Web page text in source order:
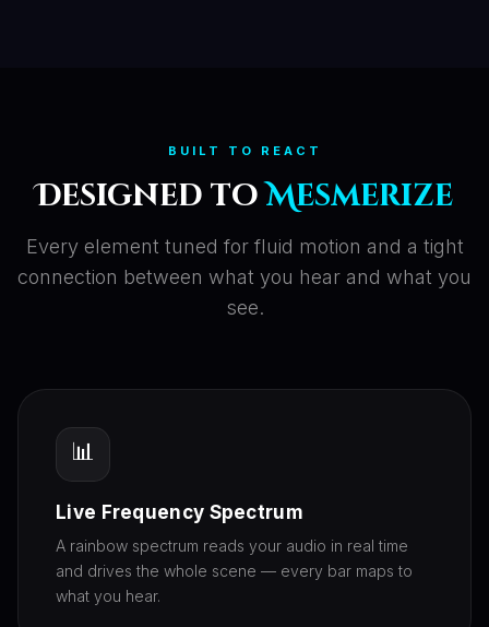
BUILT TO REACT
Designed toMesmerize
Every element tuned for fluid motion and a tight
connection between what you hear and what you
see.
📊
Live Frequency Spectrum
A rainbow spectrum reads your audio in real time
and drives the whole scene — every bar maps to
what you hear.